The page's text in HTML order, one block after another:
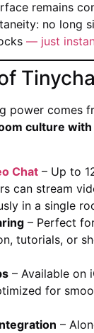
remains
no long
— just
power comes
culture
Chat – Up to
can stream
in a single
– Perfect
tutorials, or
– Available on
for
–